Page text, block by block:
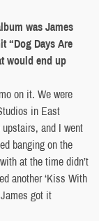
was James
“Dog Days Are
would end up
on it. We were
in East
and I went
banging on the
at the time didn’t
another ‘Kiss With
got it